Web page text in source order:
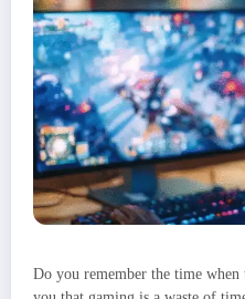
Do you remember the time when